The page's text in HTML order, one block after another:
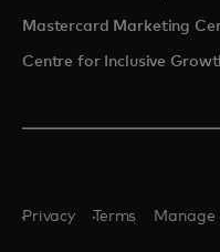
Mastercard Marketing
Centre for Inclusive
Privacy Terms Manage